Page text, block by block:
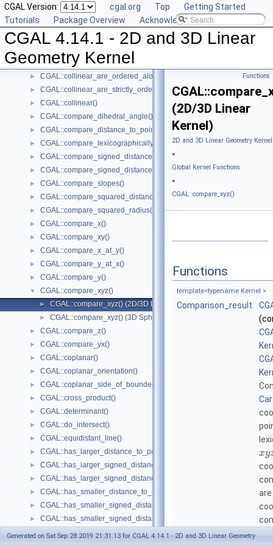
CGAL Version: cgal.org Top
Getting Started
Tutorials
Package Overview Acknowledging CGAL
CGAL 4.14.1 - 2D and 3D Linear
Geometry Kernel
► CGAL::are_strictly_ordered_along_line()
► CGAL::barycenter()
► CGAL::bisector()
► CGAL::circumcenter()
► CGAL::collinear_are_ordered_along_line()
► CGAL::collinear_are_strictly_ordered_along_line()
► CGAL::collinear()
► CGAL::compare_dihedral_angle()
► CGAL::compare_distance_to_point()
► CGAL::compare_lexicographically()
► CGAL::compare_signed_distance_to_line()
► CGAL::compare_signed_distance_to_plane()
► CGAL::compare_slopes()
► CGAL::compare_squared_distance()
► CGAL::compare_squared_radius()
► CGAL::compare_x()
► CGAL::compare_xy()
► CGAL::compare_x_at_y()
► CGAL::compare_y_at_x()
► CGAL::compare_y()
▼ CGAL::compare_xyz()
► CGAL::compare_xyz() (2D/3D Linear Kernel)
► CGAL::compare_xyz() (3D Spherical Kernel)
► CGAL::compare_z()
► CGAL::compare_yx()
► CGAL::coplanar()
► CGAL::coplanar_orientation()
► CGAL::coplanar_side_of_bounded_circle()
► CGAL::cross_product()
► CGAL::determinant()
► CGAL::do_intersect()
► CGAL::equidistant_line()
► CGAL::has_larger_distance_to_point()
► CGAL::has_larger_signed_distance_to_line()
► CGAL::has_larger_signed_distance_to_plane()
► CGAL::has_smaller_distance_to_point()
► CGAL::has_smaller_signed_distance_to_line()
► CGAL::has_smaller_signed_distance_to_plane()
► CGAL::intersection()
Functions
(2D/3D Linear
Kernel)
2D and 3D Linear Geometry
»
Global Kernel Functions
»
CGAL::compare_xyz()
Functions
template<typename Kernel >
Comparison_result
xy
Generated on Sat Sep 28 2019 21:31:13 for CGAL 4.14.1 - 2D and 3D Linear Geometry